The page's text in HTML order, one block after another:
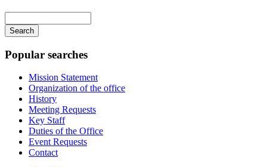
your
keywords
Popular searches
Mission Statement
Organization of the office
History
Meeting Requests
Key Staff
Duties of the Office
Event Requests
Contact